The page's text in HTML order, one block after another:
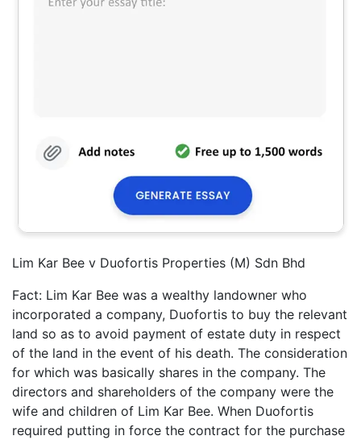
Lim Kar Bee v Duofortis Properties (M) Sdn Bhd
Fact: Lim Kar Bee was a wealthy landowner who
incorporated a company, Duofortis to buy the relevant
land so as to avoid payment of estate duty in respect
of the land in the event of his death. The consideration
for which was basically shares in the company. The
directors and shareholders of the company were the
wife and children of Lim Kar Bee. When Duofortis
required putting in force the contract for the purchase